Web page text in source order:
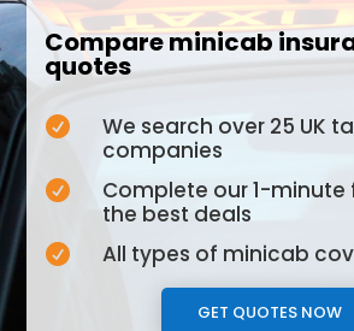
Compare minicab
quotes

We search over 25 UK
companies

Complete our 1-
the best deals
 All types of minicab
GET QUOTES NOW